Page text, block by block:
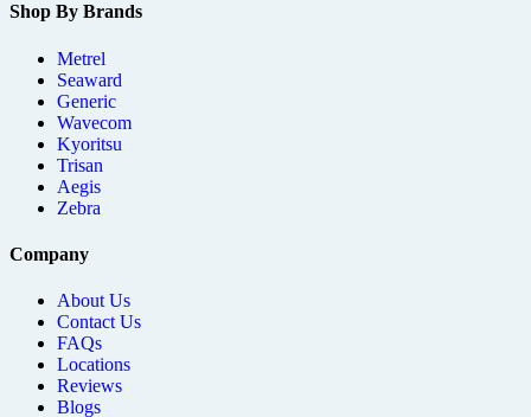
Shop By Brands
Metrel
Seaward
Generic
Wavecom
Kyoritsu
Trisan
Aegis
Zebra
Company
About Us
Contact Us
FAQs
Locations
Reviews
Blogs